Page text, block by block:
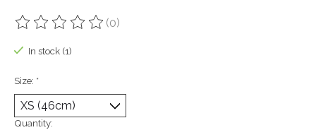
The rating of this product is
(0)
In stock (1)
Size: *
Quantity: